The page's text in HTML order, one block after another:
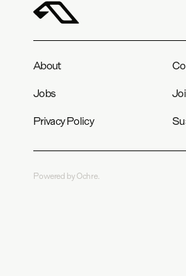
About
Jobs
Privacy Policy
Powered by Ochre.